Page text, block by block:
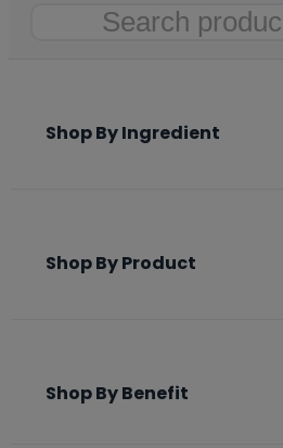
Search
Shop By Ingredient
Shop By Product
Shop By Benefit